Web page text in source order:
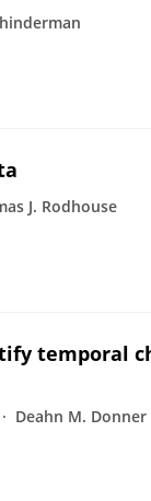
J. Rodhouse
temporal
Deahn M. Donner